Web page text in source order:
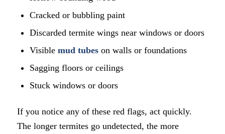
Cracked or bubbling paint
Discarded termite wings near windows or doors
Visible mud tubeson walls or foundations
Sagging floors or ceilings
Stuck windows or doors
If you notice any of these red flags, act quickly.
The longer termites go undetected, the more